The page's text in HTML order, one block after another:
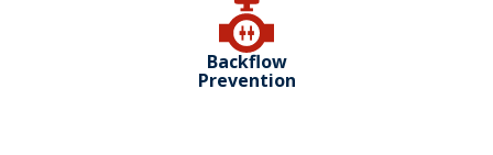
Backflow
Prevention